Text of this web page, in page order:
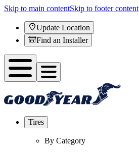
Skip to main contentSkip to footer content
Update Location
Find an Installer
Tires
By Category